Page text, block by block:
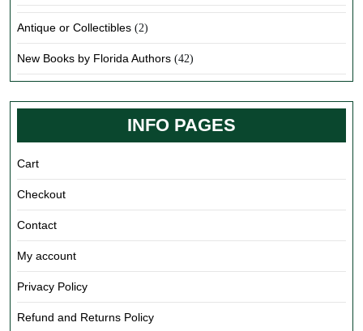
Antique or Collectibles (2)
New Books by Florida Authors (42)
INFO PAGES
Cart
Checkout
Contact
My account
Privacy Policy
Refund and Returns Policy